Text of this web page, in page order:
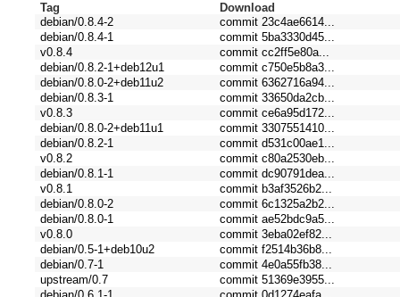
Tag
Download
debian/0.8.4-2
commit 23c4ae6614...
debian/0.8.4-1
commit 5ba3330d45...
v0.8.4
commit cc2ff5e80a...
debian/0.8.2-1+deb12u1
commit c750e5b8a3...
debian/0.8.0-2+deb11u2
commit 6362716a94...
debian/0.8.3-1
commit 33650da2cb...
v0.8.3
commit ce6a95d172...
debian/0.8.0-2+deb11u1
commit 3307551410...
debian/0.8.2-1
commit d531c00ae1...
v0.8.2
commit c80a2530eb...
debian/0.8.1-1
commit dc90791dea...
v0.8.1
commit b3af3526b2...
debian/0.8.0-2
commit 6c1325a2b2...
debian/0.8.0-1
commit ae52bdc9a5...
v0.8.0
commit 3eba02ef82...
debian/0.5-1+deb10u2
commit f2514b36b8...
debian/0.7-1
commit 4e0a55fb38...
upstream/0.7
commit 51369e3955...